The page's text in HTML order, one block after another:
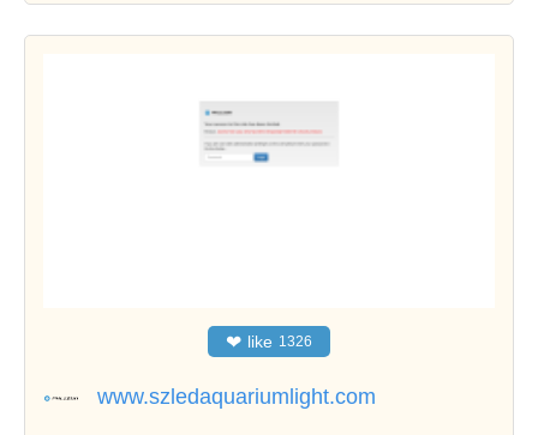
❤ like 1326
www.szledaquariumlight.com